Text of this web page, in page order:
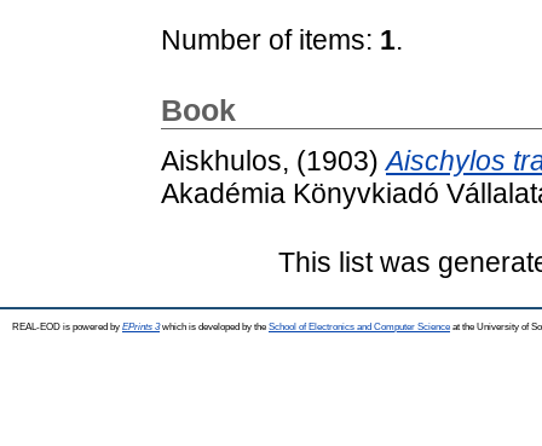
Number of items: 1.
Book
Aiskhulos, (1903)Aischylos
Akadémia Könyvkiadó
This list was
REAL-EOD is powered by EPrints 3which is developed by the School of Electronics and Computer Science at the University of